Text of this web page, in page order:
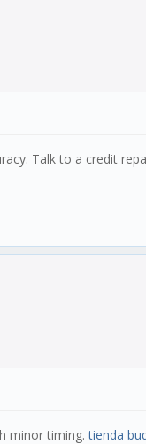
Talk to a credit
minor timing.tienda